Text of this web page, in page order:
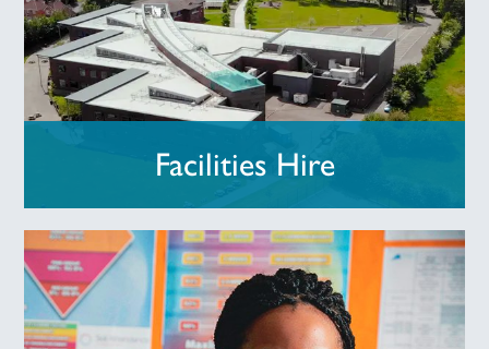
Facilities Hire